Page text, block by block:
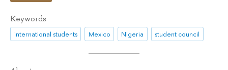
Keywords
international students Mexico Nigeria student council